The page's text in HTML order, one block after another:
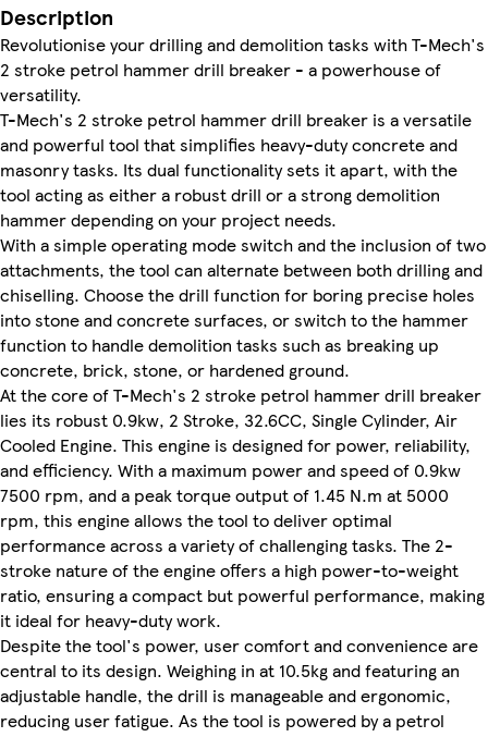
Description
Revolutionise your drilling and demolition tasks with T-Mech's
2 stroke petrol hammer drill breaker - a powerhouse of
versatility.
T-Mech's 2 stroke petrol hammer drill breaker is a versatile
and powerful tool that simplifies heavy-duty concrete and
masonry tasks. Its dual functionality sets it apart, with the
tool acting as either a robust drill or a strong demolition
hammer depending on your project needs.
With a simple operating mode switch and the inclusion of two
attachments, the tool can alternate between both drilling and
chiselling. Choose the drill function for boring precise holes
into stone and concrete surfaces, or switch to the hammer
function to handle demolition tasks such as breaking up
concrete, brick, stone, or hardened ground.
At the core of T-Mech's 2 stroke petrol hammer drill breaker
lies its robust 0.9kw, 2 Stroke, 32.6CC, Single Cylinder, Air
Cooled Engine. This engine is designed for power, reliability,
and efficiency. With a maximum power and speed of 0.9kw
7500 rpm, and a peak torque output of 1.45 N.m at 5000
rpm, this engine allows the tool to deliver optimal
performance across a variety of challenging tasks. The 2-
stroke nature of the engine offers a high power-to-weight
ratio, ensuring a compact but powerful performance, making
it ideal for heavy-duty work.
Despite the tool's power, user comfort and convenience are
central to its design. Weighing in at 10.5kg and featuring an
adjustable handle, the drill is manageable and ergonomic,
reducing user fatigue. As the tool is powered by a petrol